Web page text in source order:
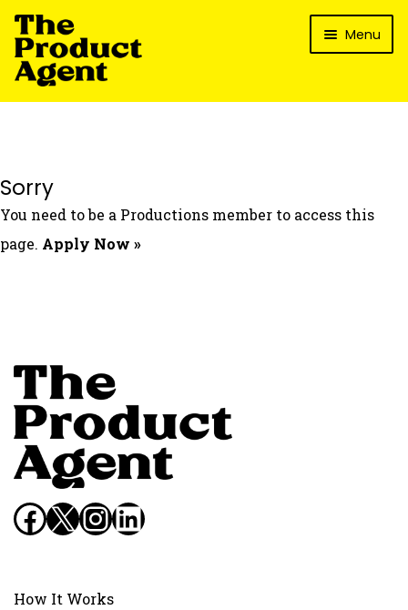
Skip
to
navigation
Skip
to
content
Menu
How It Works
Packages
Sorry
You need to be a Productions member to access this
page. Apply Now »
Facebook
X Instagram
LinkedIn
How It Works